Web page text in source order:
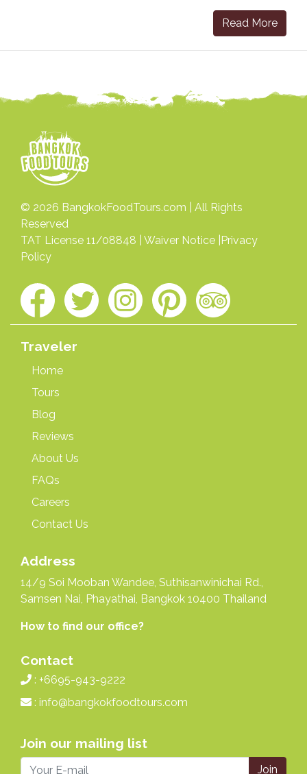
Read More
© 2026 BangkokFoodTours.com | All Rights
Reserved
TAT License 11/08848 | Waiver Notice Privacy
Policy
Traveler
Home
Tours
Blog
Reviews
About Us
FAQs
Careers
Contact Us
Address
14/9 Soi Mooban Wandee, Suthisanwinichai Rd.,
Samsen Nai, Phayathai, Bangkok 10400 Thailand
How to find our office?
Contact
: +6695-943-9222
: info@bangkokfoodtours.com
Join our mailing list
Join